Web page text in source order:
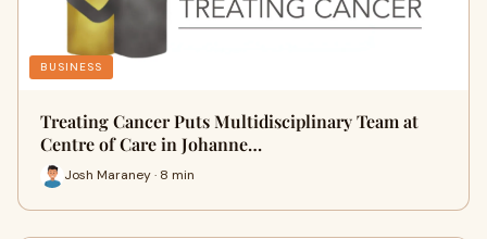
BUSINESS
Treating Cancer Puts Multidisciplinary Team at
Centre of Care in Johanne…
Josh Maraney · 8 min